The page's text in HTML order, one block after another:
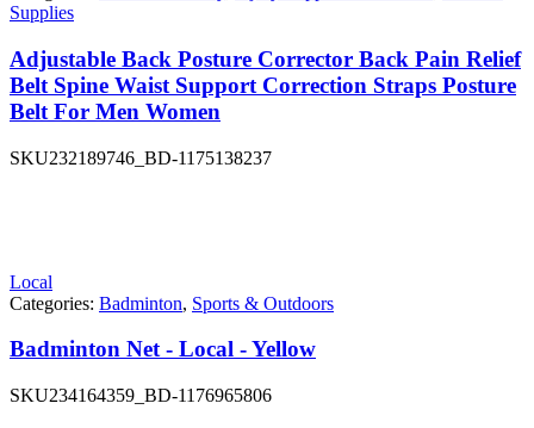
Supplies
Adjustable Back Posture Corrector Back Pain Relief
Belt Spine Waist Support Correction Straps Posture
Belt For Men Women
SKU232189746_BD-1175138237
Local
Categories: Badminton, Sports & Outdoors
Badminton Net - Local - Yellow
SKU234164359_BD-1176965806